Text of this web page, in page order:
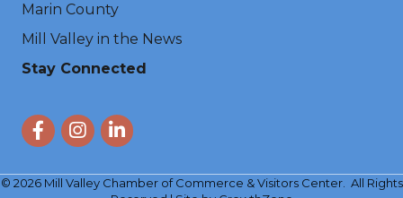
Marin County
Mill Valley in the News
Stay Connected
FacebookInstagram
LinkedIn
© 2026Mill Valley Chamber of Commerce & Visitors Center. All Rights